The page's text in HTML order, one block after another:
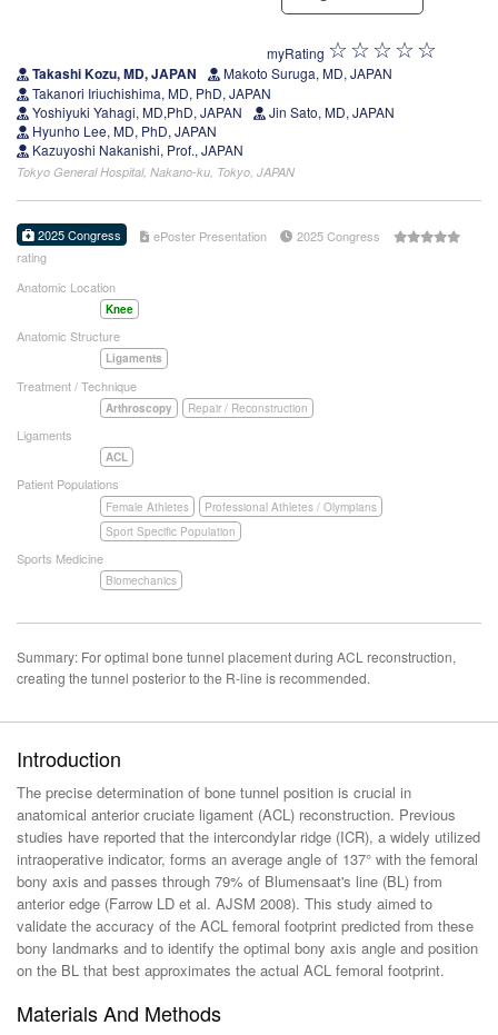
myRating
Takashi Kozu, MD, JAPAN
Makoto Suruga, MD, JAPAN
Takanori Iriuchishima, MD, PhD, JAPAN
Yoshiyuki Yahagi, MD,PhD, JAPAN
Jin Sato, MD, JAPAN
Hyunho Lee, MD, PhD, JAPAN
Kazuyoshi Nakanishi, Prof., JAPAN
Tokyo General Hospital, Nakano-ku, Tokyo, JAPAN
2025 Congress ePoster Presentation
2025 Congress
rating
Anatomic Location
Knee
Anatomic Structure
Ligaments
Treatment / Technique
Arthroscopy Repair / Reconstruction
Ligaments
ACL
Patient Populations
Female Athletes
Professional Athletes / Olympians
Sport Specific Population
Sports Medicine
Biomechanics
Summary: For optimal bone tunnel placement during ACL reconstruction,
creating the tunnel posterior to the R-line is recommended.
Introduction
The precise determination of bone tunnel position is crucial in
anatomical anterior cruciate ligament (ACL) reconstruction. Previous
studies have reported that the intercondylar ridge (ICR), a widely utilized
intraoperative indicator, forms an average angle of 137° with the femoral
bony axis and passes through 79% of Blumensaat's line (BL) from
anterior edge (Farrow LD et al. AJSM 2008). This study aimed to
validate the accuracy of the ACL femoral footprint predicted from these
bony landmarks and to identify the optimal bony axis angle and position
on the BL that best approximates the actual ACL femoral footprint.
Materials And Methods